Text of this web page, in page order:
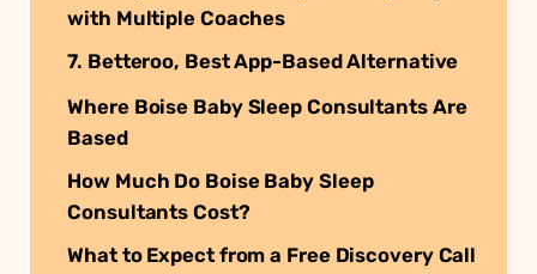
with Multiple Coaches
7. Betteroo, Best App-Based Alternative
Where Boise Baby Sleep Consultants Are
Based
How Much Do Boise Baby Sleep
Consultants Cost?
What to Expect from a Free Discovery Call